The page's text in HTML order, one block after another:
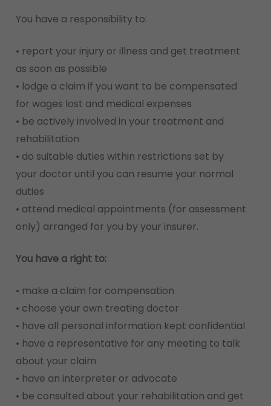
You have a responsibility to:
• report your injury or illness and get treatment
as soon as possible
• lodge a claim if you want to be compensated
for wages lost and medical expenses
• be actively involved in your treatment and
rehabilitation
• do suitable duties within restrictions set by
your doctor until you can resume your normal
duties
• attend medical appointments (for assessment
only) arranged for you by your insurer.
You have a right to:
• make a claim for compensation
• choose your own treating doctor
• have all personal information kept confidential
• have a representative for any meeting to talk
about your claim
• have an interpreter or advocate
• be consulted about your rehabilitation and get